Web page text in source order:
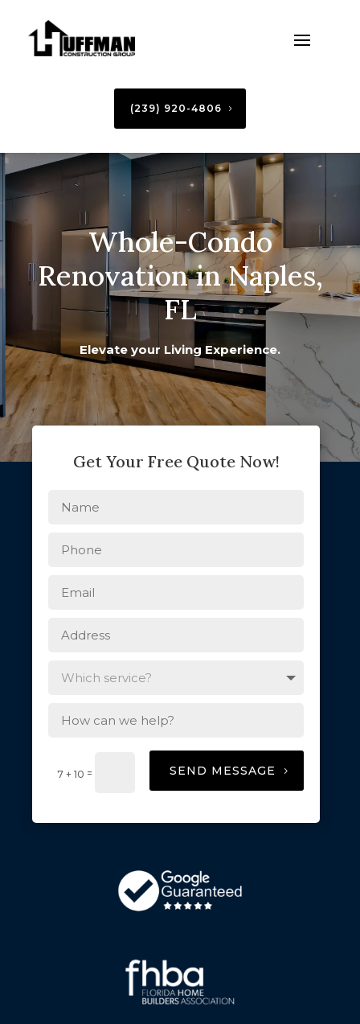
(239) 920-4806
Whole-Condo
Renovation in Naples,
FL
Elevate your Living Experience.
Get Your Free Quote Now!
7 + 10 = SEND MESSAGE